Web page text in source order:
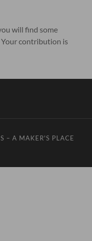
will find some
contribution is
– A MAKER'S PLACE